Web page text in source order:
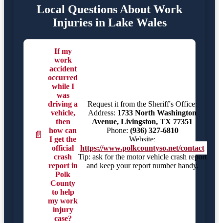
Local Questions About Work
Injuries in Lake Wales
📄
If my
work
accident
occurred
while I
was
driving a
vehicle,
then
how can
I get the
official
crash
report in
Polk
County
to help
my work
injury
case?
Request it from the Sheriff's Office:
Address: 1733 North Washington
Avenue, Livingston, TX 77351
Phone: (936) 327-6810
Website:
https://www.polkcountyso.net/contact
Tip: ask for the motor vehicle crash report
and keep your report number handy.